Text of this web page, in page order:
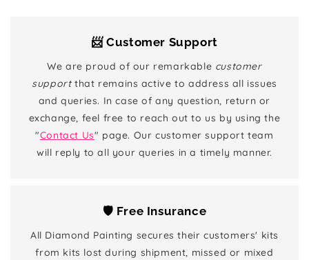
📨 Customer Support
We are proud of our remarkable customer
supportthat remains active to address all issues
and queries. In case of any question, return or
exchange, feel free to reach out to us by using the
"Contact Us" page. Our customer support team
will reply to all your queries in a timely manner.
🛡️ Free Insurance
All Diamond Painting secures their customers' kits
from kits lost during shipment, missed or mixed